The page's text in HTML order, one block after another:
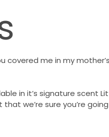
covered me in my mother’s
in it’s signature scent
we’re sure you’re